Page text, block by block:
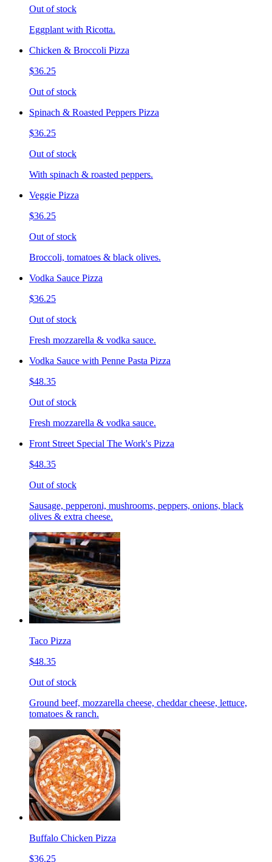
Out of stock
Eggplant with Ricotta.
Chicken & Broccoli Pizza
$36.25
Out of stock
Spinach & Roasted Peppers Pizza
$36.25
Out of stock
With spinach & roasted peppers.
Veggie Pizza
$36.25
Out of stock
Broccoli, tomatoes & black olives.
Vodka Sauce Pizza
$36.25
Out of stock
Fresh mozzarella & vodka sauce.
Vodka Sauce with Penne Pasta Pizza
$48.35
Out of stock
Fresh mozzarella & vodka sauce.
Front Street Special The Work's Pizza
$48.35
Out of stock
Sausage, pepperoni, mushrooms, peppers, onions, black
olives & extra cheese.
Taco Pizza
$48.35
Out of stock
Ground beef, mozzarella cheese, cheddar cheese, lettuce,
tomatoes & ranch.
Buffalo Chicken Pizza
$36.25